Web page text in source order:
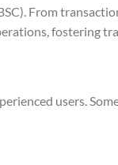
From
fostering
users.